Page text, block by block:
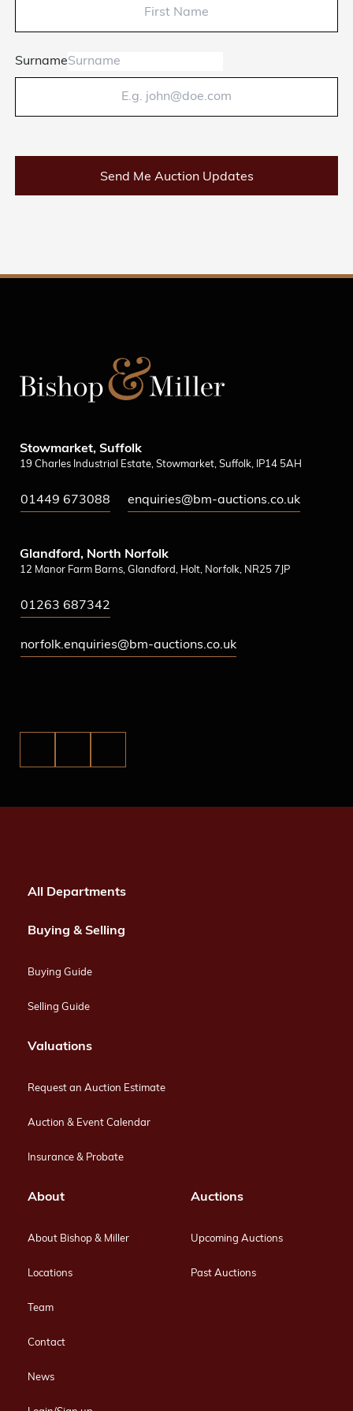
Surname
Send Me Auction Updates
Stowmarket, Suffolk
19 Charles Industrial Estate, Stowmarket, Suffolk, IP14 5AH
01449 673088 enquiries@bm-auctions.co.uk
Glandford, North Norfolk
12 Manor Farm Barns, Glandford, Holt, Norfolk, NR25 7JP
01263 687342
norfolk.enquiries@bm-auctions.co.uk
All Departments
Buying & Selling
Buying Guide
Selling Guide
Valuations
Request an Auction Estimate
Auction & Event Calendar
Insurance & Probate
About
About Bishop & Miller
Locations
Team
Contact
News
Auctions
Upcoming Auctions
Past Auctions